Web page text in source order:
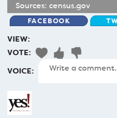
Sources: census.gov
FACEBOOK
VIEW:
VOTE:
VOICE: